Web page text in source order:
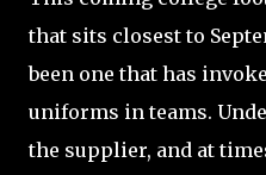
that sits closest to
been one that has
uniforms in teams.
the supplier, and at